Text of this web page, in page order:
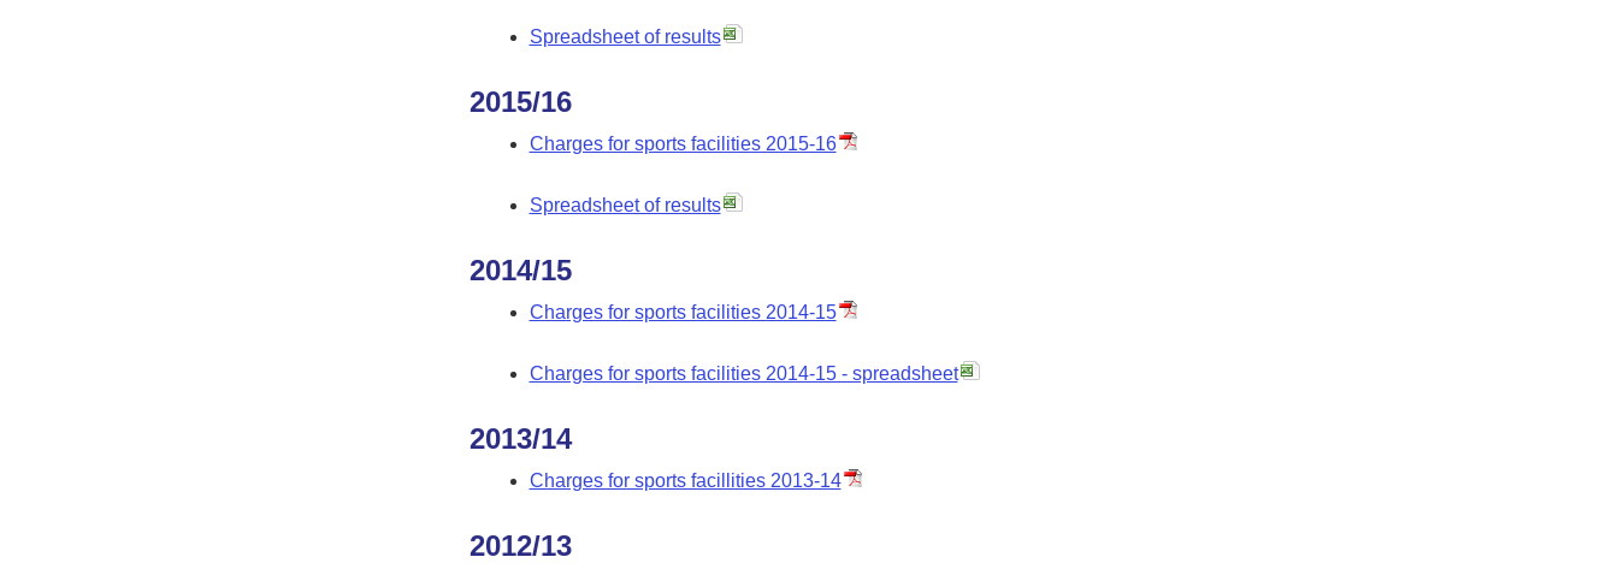
Spreadsheet of results
2015/16
Charges for sports facilities 2015-16
Spreadsheet of results
2014/15
Charges for sports facilities 2014-15
Charges for sports facilities 2014-15 - spreadsheet
2013/14
Charges for sports facillities 2013-14
2012/13